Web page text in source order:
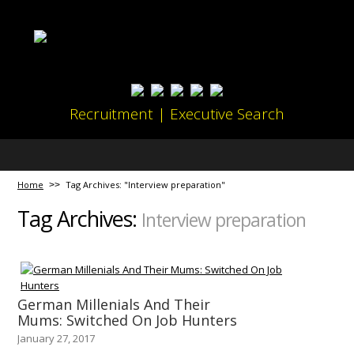
Recruitment | Executive Search
Home Tag Archives: "Interview preparation"
Tag Archives: Interview preparation
German Millenials And Their
Mums: Switched On Job Hunters
January 27, 2017